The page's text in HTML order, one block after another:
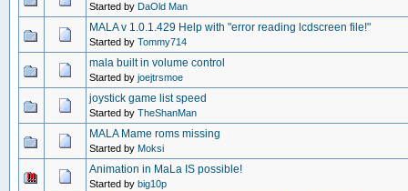
Started by DaOld Man
MALA v 1.0.1.429 Help with "error reading lcdscreen file!"
Started by Tommy714
mala built in volume control
Started by joejtrsmoe
joystick game list speed
Started by TheShanMan
MALA Mame roms missing
Started by Moksi
Animation in MaLa IS possible!
Started by big10p